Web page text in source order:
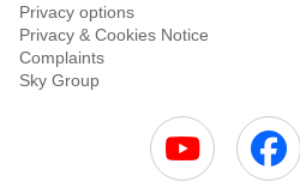
Privacy options
Privacy & Cookies Notice
Complaints
Sky Group